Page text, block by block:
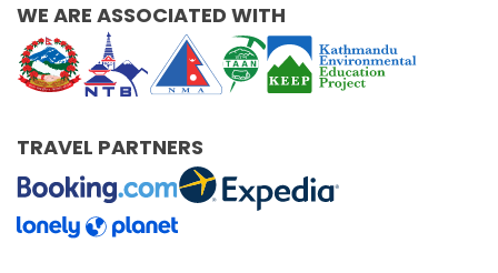
WE ARE ASSOCIATED WITH
TRAVEL PARTNERS